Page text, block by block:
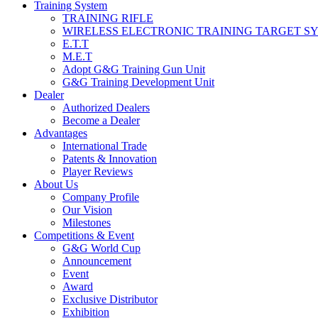
Training System
TRAINING RIFLE
WIRELESS ELECTRONIC TRAINING TARGET
E.T.T
M.E.T
Adopt G&G Training Gun Unit
G&G Training Development Unit
Dealer
Authorized Dealers
Become a Dealer
Advantages
International Trade
Patents & Innovation
Player Reviews
About Us
Company Profile
Our Vision
Milestones
Competitions & Event
G&G World Cup
Announcement
Event
Award
Exclusive Distributor
Exhibition